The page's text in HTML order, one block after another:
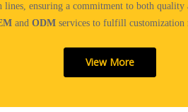
lines, ensuring a commitment to both quality
and ODM services to fulfill customization
View More